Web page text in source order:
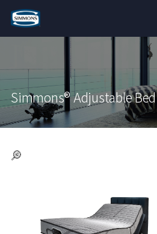
Simmons® Adjustable Bed